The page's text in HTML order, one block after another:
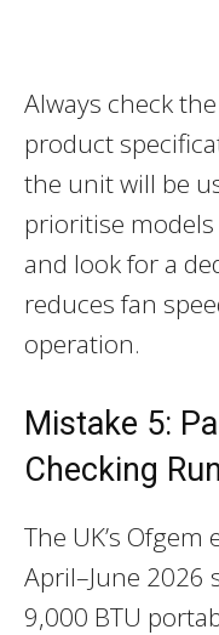
Always check
product
the unit will be
prioritise
and look for a
reduces fan
operation.
Mistake 5:
Checking
The UK’s
April–June 2026
9,000 BTU